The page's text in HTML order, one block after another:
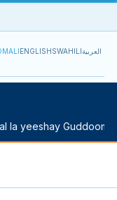
ENGLISHSWAHILIالعربية
yeeshay